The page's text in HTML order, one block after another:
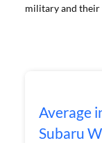
military and their
Average
Subaru